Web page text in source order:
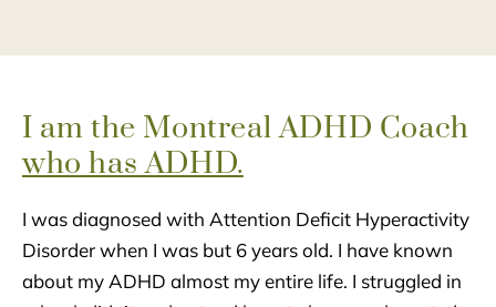
I am the Montreal ADHD Coach
who has ADHD.
I was diagnosed with Attention Deficit Hyperactivity
Disorder when I was but 6 years old. I have known
about my ADHD almost my entire life. I struggled in